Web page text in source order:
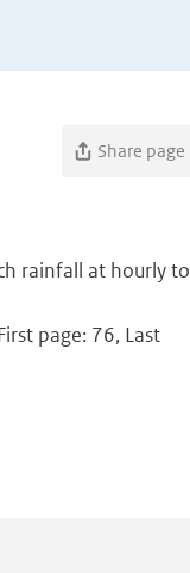
Share page
rainfall at hourly to
page: 76, Last